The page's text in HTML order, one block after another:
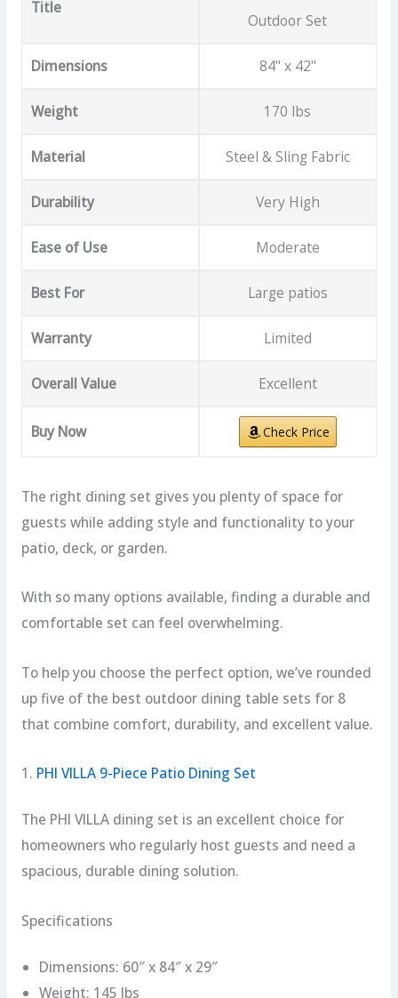
Title
Outdoor Set
Dimensions 84" x 42"
Weight 170 lbs
Material Steel & Sling Fabric
Durability Very High
Ease of Use Moderate
Best For Large patios
Warranty Limited
Overall Value Excellent
Buy Now Check Price
The right dining set gives you plenty of space for
guests while adding style and functionality to your
patio, deck, or garden.
With so many options available, finding a durable and
comfortable set can feel overwhelming.
To help you choose the perfect option, we’ve rounded
up five of the best outdoor dining table sets for 8
that combine comfort, durability, and excellent value.
1. PHI VILLA 9-Piece Patio Dining Set
The PHI VILLA dining set is an excellent choice for
homeowners who regularly host guests and need a
spacious, durable dining solution.
Specifications
Dimensions: 60″ x 84″ x 29″
Weight: 145 lbs